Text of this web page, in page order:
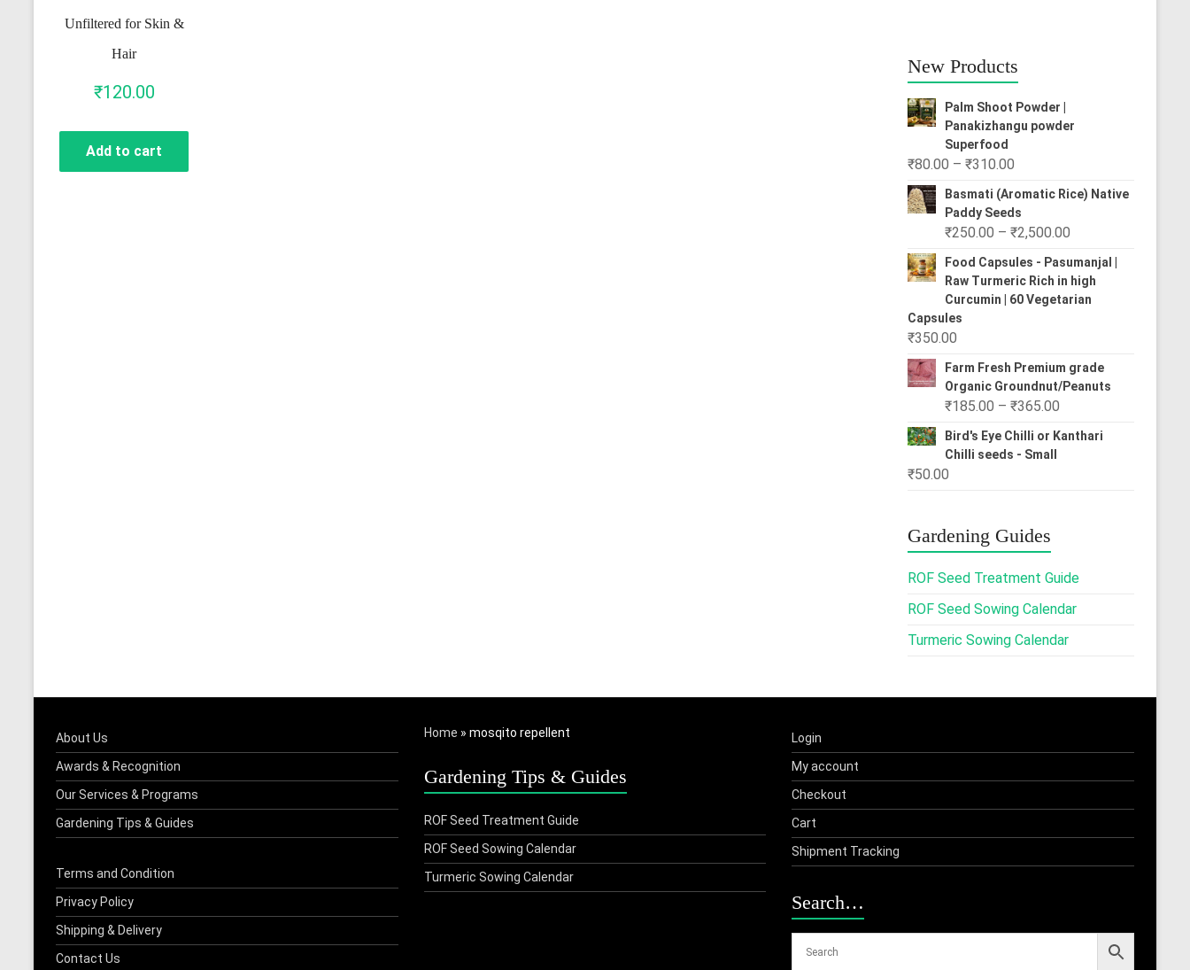
Unfiltered for Skin &
Hair
₹120.00
Add to cart
New Products
Palm Shoot Powder |
Panakizhangu powder
Superfood
₹80.00 – ₹310.00Price
range:
₹80.00
through
Basmati (Aromatic Rice) Native
Paddy Seeds
₹250.00 – ₹2,500.00Price
range:
₹250.00
through
Food Capsules - Pasumanjal |
Raw Turmeric Rich in high
Curcumin | 60 Vegetarian
Capsules
₹350.00
Farm Fresh Premium grade
Organic Groundnut/Peanuts
₹185.00 – ₹365.00Price
range:
Bird's Eye Chilli or Kanthari
Chilli seeds - Small
₹50.00
Gardening Guides
ROF Seed Treatment Guide
ROF Seed Sowing Calendar
Turmeric Sowing Calendar
About Us
Awards & Recognition
Our Services & Programs
Gardening Tips & Guides
Terms and Condition
Privacy Policy
Shipping & Delivery
Contact Us
Home » mosqito repellent
Gardening Tips & Guides
ROF Seed Treatment Guide
ROF Seed Sowing Calendar
Turmeric Sowing Calendar
Login
My account
Checkout
Cart
Shipment Tracking
Search…